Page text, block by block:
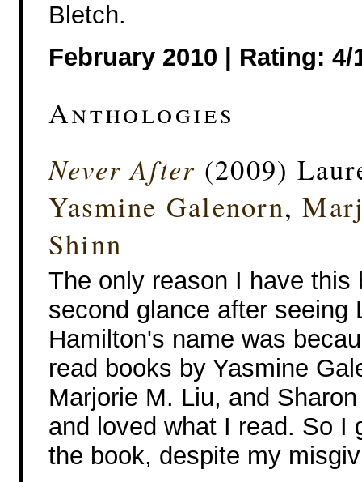
Bletch.
February 2010 | Rating: 4/
Anthologies
Never After (2009)
Yasmine Galenorn,
Shinn
The only reason I have this
second glance after seeing
Hamilton's name was
read books by Yasmine
Marjorie M. Liu, and
and loved what I read. So I
the book, despite my